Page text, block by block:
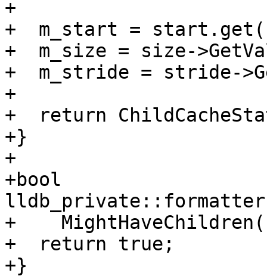
+
+  m_start =
+  m_size = size-
+  m_stride = stride-
+
+  return
+}
+
+bool
+
+  return true;
+}